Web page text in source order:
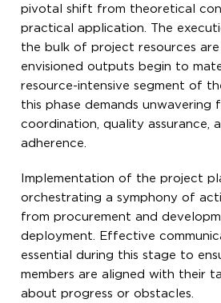
pivotal shift from theoretical
practical application. The
the bulk of project resources
envisioned outputs begin to
resource-intensive segment of
this phase demands unwavering
coordination, quality assurance,
adherence.
Implementation of the project
orchestrating a symphony of
from procurement and
deployment. Effective
essential during this stage to
members are aligned with their
about progress or obstacles.